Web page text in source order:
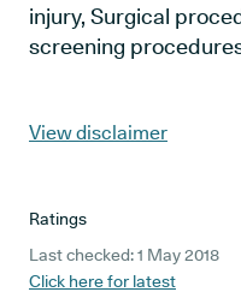
injury, Surgical
screening
View disclaimer
Ratings
Last checked: 1 May 2018
Click here for latest